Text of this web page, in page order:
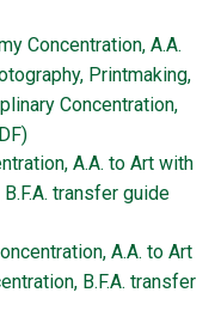
Concentration, A.A.
Printmaking,
Concentration,
A.A. to Art with
transfer guide
A.A. to Art
B.F.A. transfer